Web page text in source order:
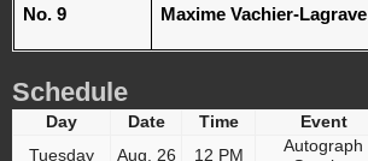
No. 9
Maxime Vachier-Lagrave
Schedule
Day Date Time Event
Tuesday
Aug. 26 12 PM
Autograph